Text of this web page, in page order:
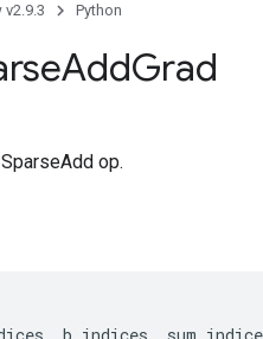
v2.9.3 Python
AddGrad
op.